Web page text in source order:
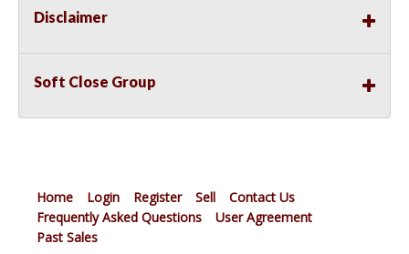
Disclaimer
Soft Close Group
Home Login Register Sell
Contact Us
Frequently Asked Questions
User Agreement
Past Sales